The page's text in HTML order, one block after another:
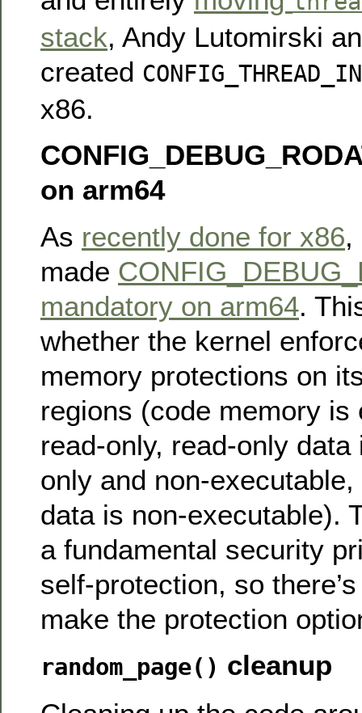
stack, Andy Lutomirski
created
x86.
on arm64
As recently done for x86,
made
mandatory on arm64.
whether the kernel
memory protections on
regions (code memory is
read-only, read-only
only and non-
data is non-executable).
a fundamental security
self-protection, so
make the protection
random_page() cleanup